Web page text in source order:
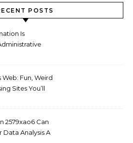
POSTS
Is
Web: Fun, Weird
Sites You’ll
2579xao6 Can
Data Analysis A